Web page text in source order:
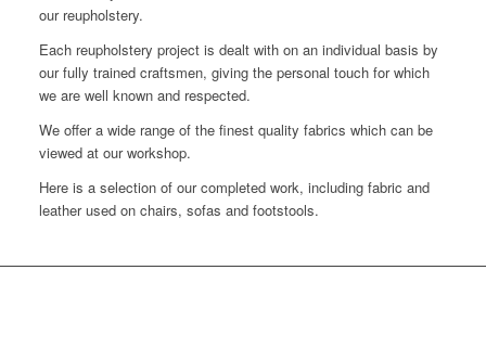
our reupholstery.
Each reupholstery project is dealt with on an individual basis by
our fully trained craftsmen, giving the personal touch for which
we are well known and respected.
We offer a wide range of the finest quality fabrics which can be
viewed at our workshop.
Here is a selection of our completed work, including fabric and
leather used on chairs, sofas and footstools.